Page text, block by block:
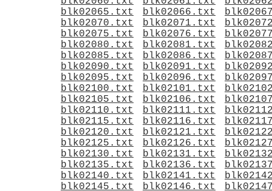
blk02065.txt
blk02066.txt
blk02070.txt
blk02071.txt
blk02075.txt
blk02076.txt
blk02080.txt
blk02081.txt
blk02085.txt
blk02086.txt
blk02090.txt
blk02091.txt
blk02095.txt
blk02096.txt
blk02100.txt
blk02101.txt
blk02105.txt
blk02106.txt
blk02110.txt
blk02111.txt
blk02115.txt
blk02116.txt
blk02120.txt
blk02121.txt
blk02125.txt
blk02126.txt
blk02130.txt
blk02131.txt
blk02135.txt
blk02136.txt
blk02140.txt
blk02141.txt
blk02145.txt
blk02146.txt